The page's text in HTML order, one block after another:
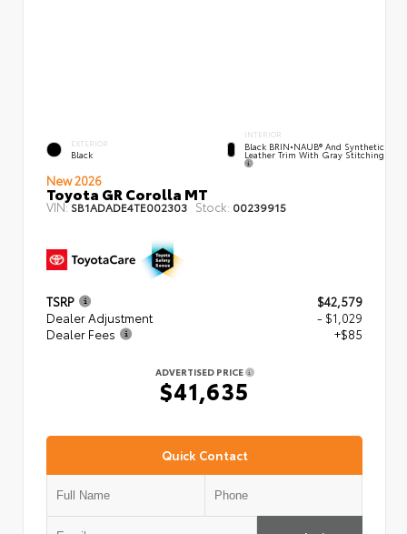
EXTERIOR
Black
INTERIOR
Black BRIN•NAUB® And Synthetic
Leather Trim With Gray Stitching
New 2026
Toyota GR Corolla MT
VIN:SB1ADADE4TE002303 Stock: 00239915
TSRP
$42,579
Dealer Adjustment
- $1,029
Dealer Fees
+$85
ADVERTISED PRICE
$41,635
Quick Contact